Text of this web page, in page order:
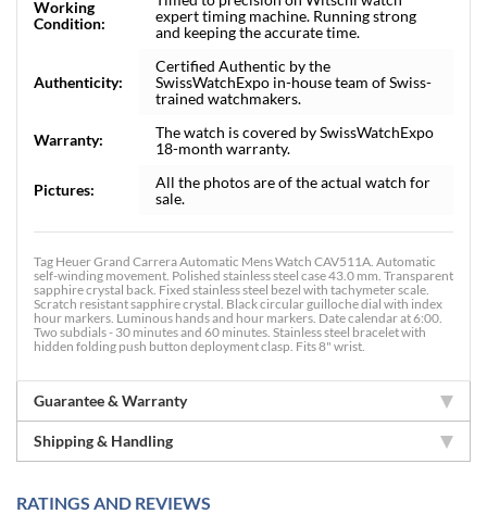
Working
Condition:
expert timing machine. Running strong
and keeping the accurate time.
Authenticity:
Certified Authentic by the
SwissWatchExpo in-house team of Swiss-
trained watchmakers.
Warranty:
The watch is covered by SwissWatchExpo
18-month warranty.
Pictures:
All the photos are of the actual watch for
sale.
Tag Heuer Grand Carrera Automatic Mens Watch CAV511A. Automatic
self-winding movement. Polished stainless steel case 43.0 mm. Transparent
sapphire crystal back. Fixed stainless steel bezel with tachymeter scale.
Scratch resistant sapphire crystal. Black circular guilloche dial with index
hour markers. Luminous hands and hour markers. Date calendar at 6:00.
Two subdials - 30 minutes and 60 minutes. Stainless steel bracelet with
hidden folding push button deployment clasp. Fits 8" wrist.
Guarantee & Warranty
Shipping & Handling
RATINGS AND REVIEWS